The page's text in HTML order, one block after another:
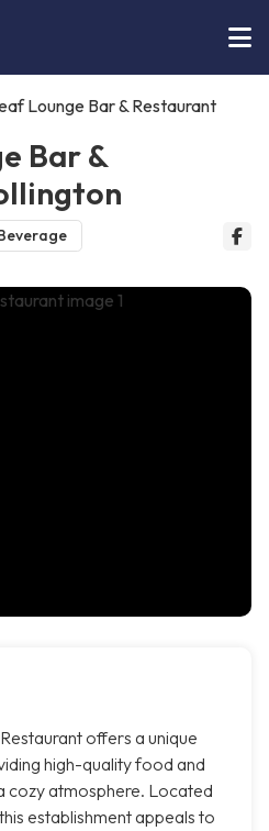
Lounge Bar & Restaurant
Bar &
offers a unique
high-quality food and
cozy atmosphere. Located
establishment appeals to